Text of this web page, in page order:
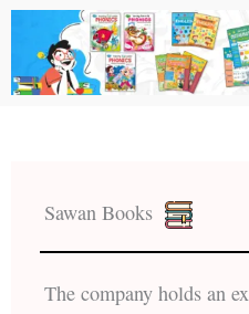
Sawan Books
The company holds an